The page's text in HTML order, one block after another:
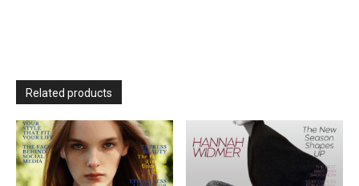
Related products